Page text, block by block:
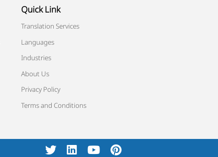
Quick Link
Translation Services
Languages
Industries
About Us
Privacy Policy
Terms and Conditions